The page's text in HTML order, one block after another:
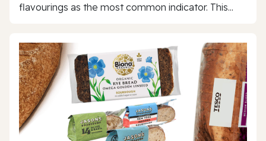
flavourings as the most common indicator. This...